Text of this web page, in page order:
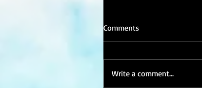
Comments
Write a comment...